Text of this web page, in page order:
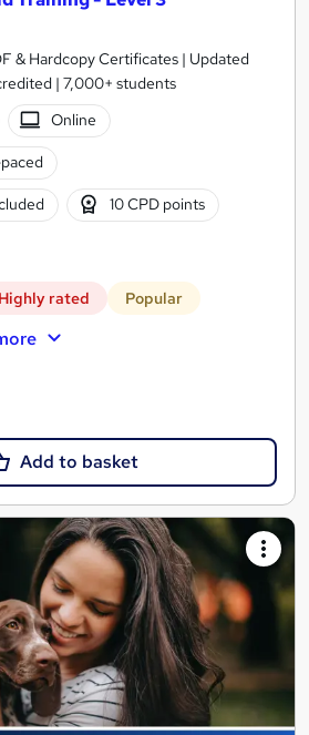
& Hardcopy Certificates | Updated
| 7,000+ students
Online
10 CPD points
Highly rated Popular
Add to basket